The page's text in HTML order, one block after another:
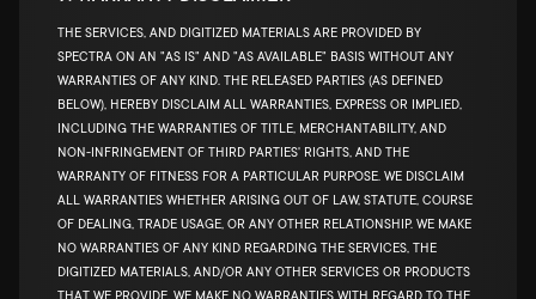
THE SERVICES, AND DIGITIZED MATERIALS ARE PROVIDED BY
SPECTRA ON AN "AS IS" AND "AS AVAILABLE" BASIS WITHOUT ANY
WARRANTIES OF ANY KIND. THE RELEASED PARTIES (AS DEFINED
BELOW), HEREBY DISCLAIM ALL WARRANTIES, EXPRESS OR IMPLIED,
INCLUDING THE WARRANTIES OF TITLE, MERCHANTABILITY, AND
NON-INFRINGEMENT OF THIRD PARTIES' RIGHTS, AND THE
WARRANTY OF FITNESS FOR A PARTICULAR PURPOSE. WE DISCLAIM
ALL WARRANTIES WHETHER ARISING OUT OF LAW, STATUTE, COURSE
OF DEALING, TRADE USAGE, OR ANY OTHER RELATIONSHIP. WE MAKE
NO WARRANTIES OF ANY KIND REGARDING THE SERVICES, THE
DIGITIZED MATERIALS, AND/OR ANY OTHER SERVICES OR PRODUCTS